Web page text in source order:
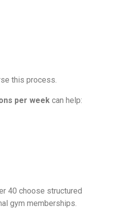
this process.
per week can help:
40 choose structured
gym memberships.